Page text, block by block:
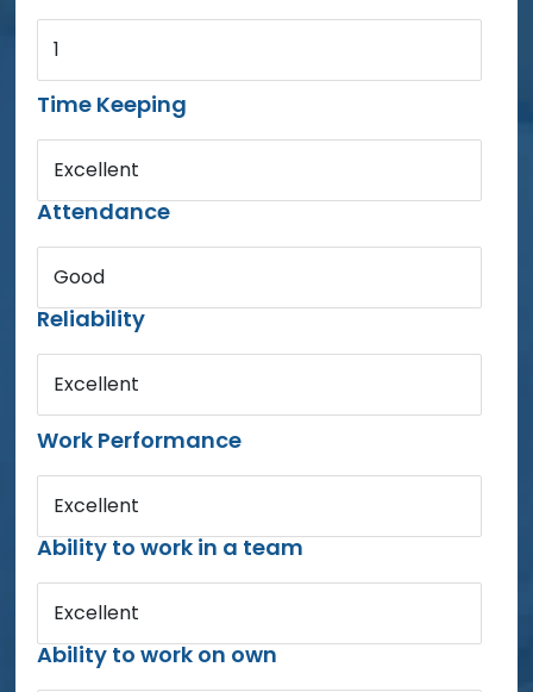
1
Time Keeping
Excellent
Attendance
Good
Reliability
Excellent
Work Performance
Excellent
Ability to work in a team
Excellent
Ability to work on own